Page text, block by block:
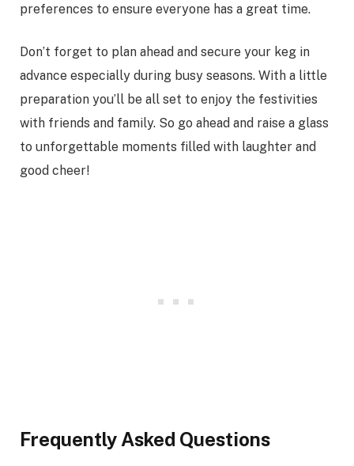
preferences to ensure everyone has a great time.
Don’t forget to plan ahead and secure your keg in
advance especially during busy seasons. With a little
preparation you’ll be all set to enjoy the festivities
with friends and family. So go ahead and raise a glass
to unforgettable moments filled with laughter and
good cheer!
Frequently Asked Questions